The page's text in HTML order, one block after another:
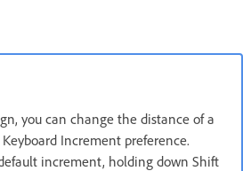
you can change the distance of a
Increment preference.
increment, holding down Shift